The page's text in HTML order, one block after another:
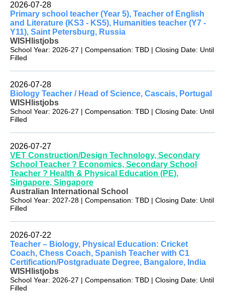
2026-07-28
Primary school teacher (Year 5), Teacher of English
and Literature (KS3 - KS5), Humanities teacher (Y7 -
Y11), Saint Petersburg, Russia
WISHlistjobs
School Year: 2026-27 | Compensation: TBD | Closing Date: Until
Filled
2026-07-28
Biology Teacher / Head of Science, Cascais, Portugal
WISHlistjobs
School Year: 2026-27 | Compensation: TBD | Closing Date: Until
Filled
2026-07-27
VET Construction/Design Technology, Secondary
School Teacher ? Economics, Secondary School
Teacher ? Health & Physical Education (PE),
Singapore, Singapore
Australian International School
School Year: 2027-28 | Compensation: TBD | Closing Date: Until
Filled
2026-07-22
Teacher – Biology, Physical Education: Cricket
Coach, Chess Coach, Spanish Teacher with C1
Certification/Postgraduate Degree, Bangalore, India
WISHlistjobs
School Year: 2026-27 | Compensation: TBD | Closing Date: Until
Filled